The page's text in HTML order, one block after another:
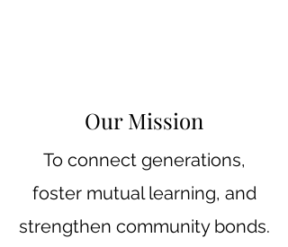
Our Mission
To connect generations,
foster mutual learning, and
strengthen community bonds.